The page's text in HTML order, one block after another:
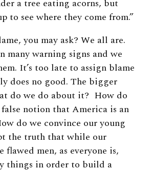
a tree eating acorns, but
to see where they come from.”
you may ask? We all are.
many warning signs and we
It’s too late to assign blame
does no good. The bigger
do we do about it? How do
notion that America is an
do we convince our young
the truth that while our
flawed men, as everyone is,
things in order to build a